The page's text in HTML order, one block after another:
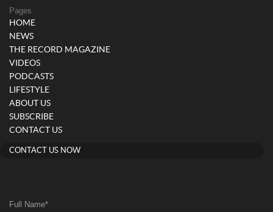
Pages
HOME
NEWS
THE RECORD MAGAZINE
VIDEOS
PODCASTS
LIFESTYLE
ABOUT US
SUBSCRIBE
CONTACT US
CONTACT US NOW
Full Name*